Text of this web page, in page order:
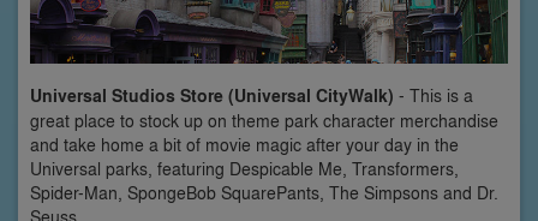
Universal Studios Store (Universal CityWalk) - This is a
great place to stock up on theme park character merchandise
and take home a bit of movie magic after your day in the
Universal parks, featuring Despicable Me, Transformers,
Spider-Man, SpongeBob SquarePants, The Simpsons and Dr.